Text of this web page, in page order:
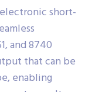
short-
and 8740
that can be
enabling